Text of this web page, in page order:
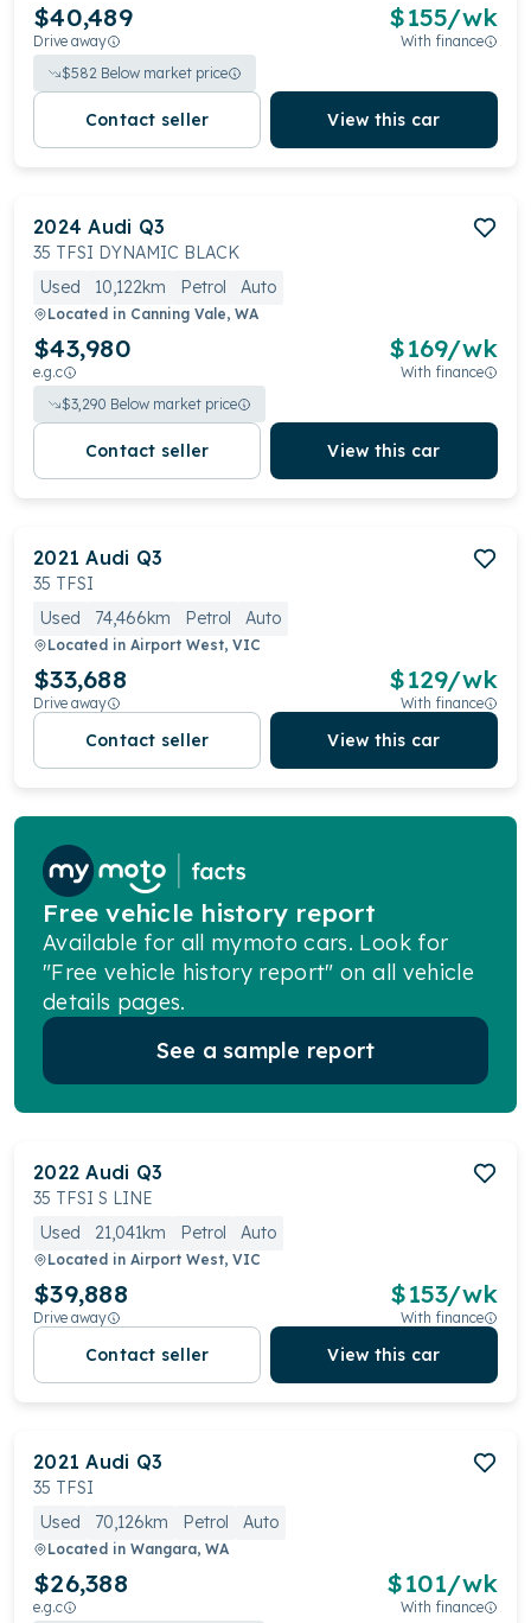
$40,489
Drive away
$155/wk
With finance
$582 Below market price
Contact seller View this car
2024 Audi Q3
35 TFSI DYNAMIC BLACK
Used
10,122km Petrol Auto
Located in Canning Vale, WA
$43,980
e.g.c
$169/wk
With finance
$3,290 Below market price
Contact seller View this car
2021 Audi Q3
35 TFSI
Used
74,466km Petrol Auto
Located in Airport West, VIC
$33,688
Drive away
$129/wk
With finance
Contact seller View this car
Free vehicle history report
Available for all mymoto cars. Look for
"Free vehicle history report" on all vehicle
details pages.
See a sample report
2022 Audi Q3
35 TFSI S LINE
Used
21,041km Petrol Auto
Located in Airport West, VIC
$39,888
Drive away
$153/wk
With finance
Contact seller View this car
2021 Audi Q3
35 TFSI
Used
70,126km Petrol Auto
Located in Wangara, WA
$26,388
e.g.c
$101/wk
With finance